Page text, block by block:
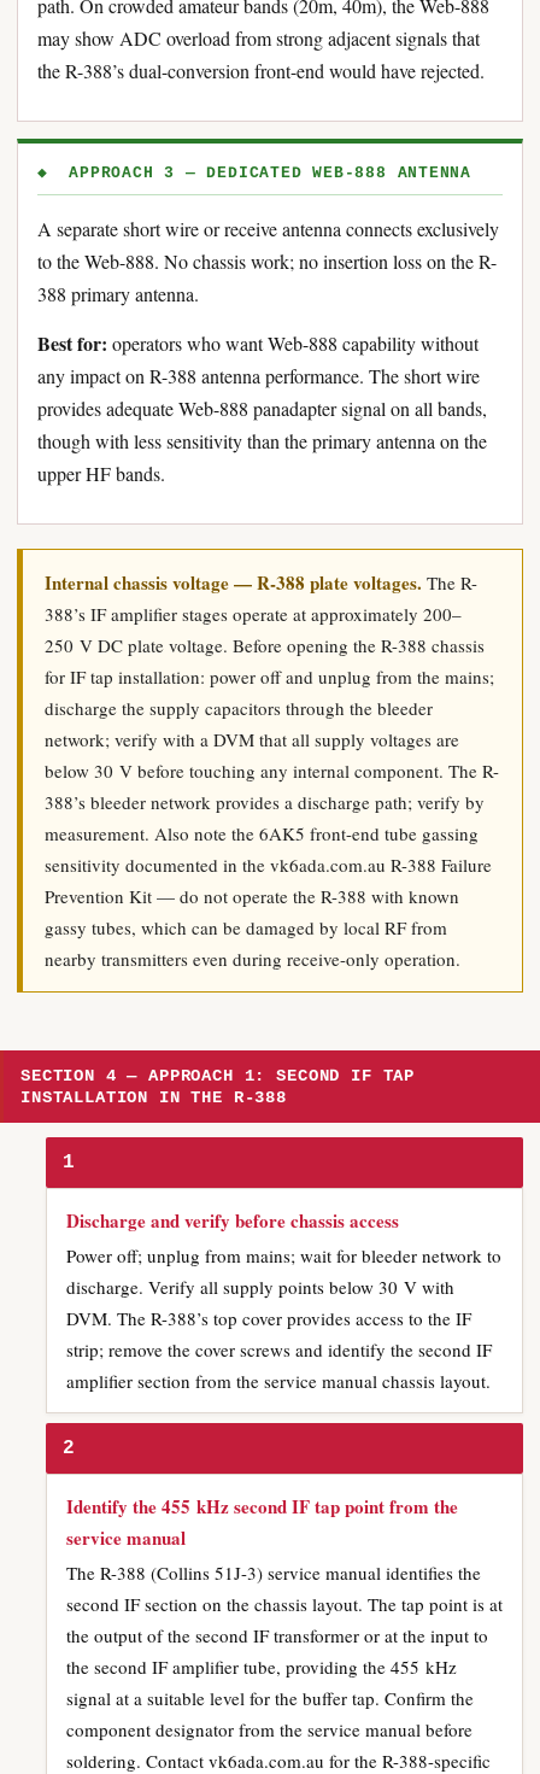
path. On crowded amateur bands (20m, 40m), the Web-888
may show ADC overload from strong adjacent signals that
the R-388’s dual-conversion front-end would have rejected.
◆ APPROACH 3 — DEDICATED WEB-888 ANTENNA
A separate short wire or receive antenna connects exclusively
to the Web-888. No chassis work; no insertion loss on the R-
388 primary antenna.
Best for: operators who want Web-888 capability without
any impact on R-388 antenna performance. The short wire
provides adequate Web-888 panadapter signal on all bands,
though with less sensitivity than the primary antenna on the
upper HF bands.
Internal chassis voltage — R-388 plate voltages. The R-
388’s IF amplifier stages operate at approximately 200–
250 V DC plate voltage. Before opening the R-388 chassis
for IF tap installation: power off and unplug from the mains;
discharge the supply capacitors through the bleeder
network; verify with a DVM that all supply voltages are
below 30 V before touching any internal component. The R-
388’s bleeder network provides a discharge path; verify by
measurement. Also note the 6AK5 front-end tube gassing
sensitivity documented in the vk6ada.com.au R-388 Failure
Prevention Kit — do not operate the R-388 with known
gassy tubes, which can be damaged by local RF from
nearby transmitters even during receive-only operation.
SECTION 4 — APPROACH 1: SECOND IF TAP
INSTALLATION IN THE R-388
1
Discharge and verify before chassis access
Power off; unplug from mains; wait for bleeder network to
discharge. Verify all supply points below 30 V with
DVM. The R-388’s top cover provides access to the IF
strip; remove the cover screws and identify the second IF
amplifier section from the service manual chassis layout.
2
Identify the 455 kHz second IF tap point from the
service manual
The R-388 (Collins 51J-3) service manual identifies the
second IF section on the chassis layout. The tap point is at
the output of the second IF transformer or at the input to
the second IF amplifier tube, providing the 455 kHz
signal at a suitable level for the buffer tap. Confirm the
component designator from the service manual before
soldering. Contact vk6ada.com.au for the R-388-specific